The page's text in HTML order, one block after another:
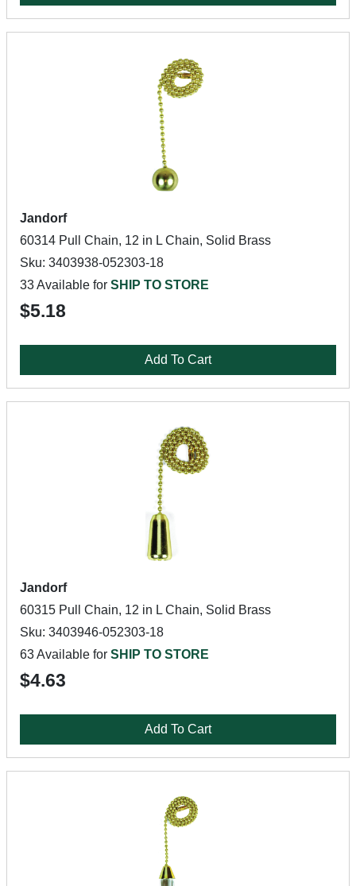
Jandorf
60314 Pull Chain, 12 in L Chain, Solid Brass
Sku: 3403938-052303-18
33 Available for SHIP TO STORE
$5.18
Add To Cart
Jandorf
60315 Pull Chain, 12 in L Chain, Solid Brass
Sku: 3403946-052303-18
63 Available for SHIP TO STORE
$4.63
Add To Cart